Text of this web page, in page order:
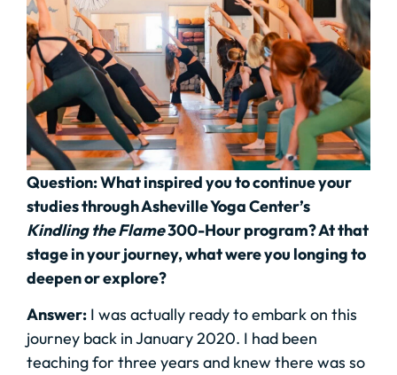
Question: What inspired you to continue your
studies through Asheville Yoga Center’s
Kindling the Flame300-Hour program? At that
stage in your journey, what were you longing to
deepen or explore?
Answer: I was actually ready to embark on this
journey back in January 2020. I had been
teaching for three years and knew there was so